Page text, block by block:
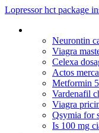
Lopressor hct package
Neurontin
Viagra
Celexa
Actos
Metformin
Vardenafil
Viagra
Qsymia for
Is 100 mg